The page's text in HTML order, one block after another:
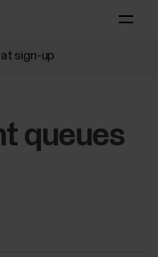
sign-up
queues